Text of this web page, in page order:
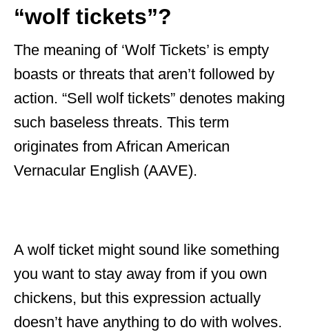
“wolf tickets”?
The meaning of ‘Wolf Tickets’ is empty
boasts or threats that aren’t followed by
action. “Sell wolf tickets” denotes making
such baseless threats. This term
originates from African American
Vernacular English (AAVE).
A wolf ticket might sound like something
you want to stay away from if you own
chickens, but this expression actually
doesn’t have anything to do with wolves.